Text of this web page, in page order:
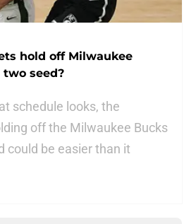
hold off Milwaukee
two seed?
schedule looks, the
off the Milwaukee Bucks
could be easier than it